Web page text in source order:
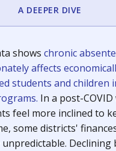
A DEEPER DIVE
shows chronic
affects
students and children
In a post-
feel more inclined to
some districts'
Declining